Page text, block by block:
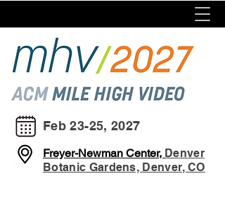
Feb 23-25, 2027
Freyer-Newman Center, Denver
Botanic Gardens, Denver, CO